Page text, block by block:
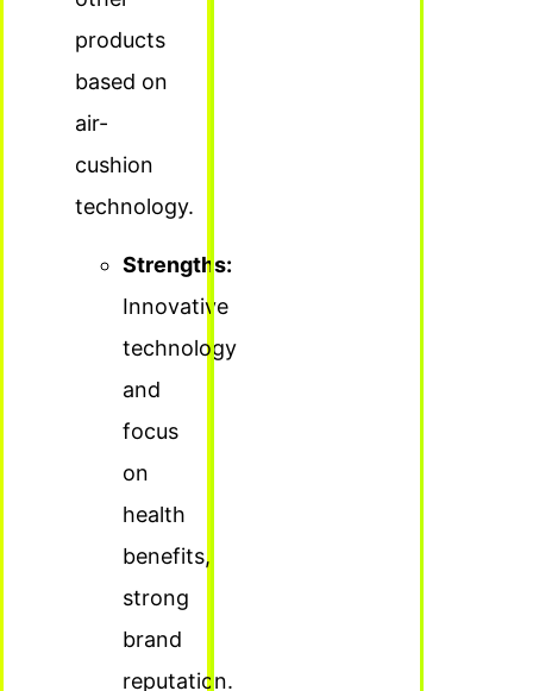
products
based on
air-
cushion
technology.
Strengths:
Innovative
technology
and
focus
on
health
benefits,
strong
brand
reputation.